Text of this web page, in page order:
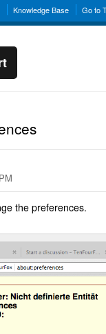
Knowledge Base Go to
the preferences.